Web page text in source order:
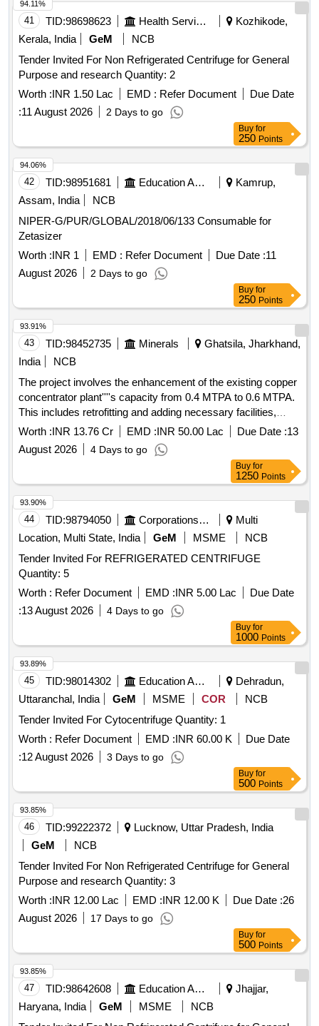
41 TID:98698623 Health Services/equipments
Kozhikode,
Kerala, India
GeM
NCB
Tender Invited For Non Refrigerated Centrifuge for General
Purpose and research Quantity: 2
Worth :INR 1.50 Lac EMD : Refer Document
Due Date
:11 August 2026 2 Days to go
94.11%
Buy for
250 Points
42 TID:98951681 Education And Research Institute
Kamrup,
Assam, India
NCB
NIPER-G/PUR/GLOBAL/2018/06/133 Consumable for
Zetasizer
Worth :INR 1 EMD : Refer Document Due Date :11
August 2026
2 Days to go
94.06%
Buy for
250 Points
43 TID:98452735 Minerals
Ghatsila, Jharkhand,
India
NCB
The project involves the enhancement of the existing copper
concentrator plant''''s capacity from 0.4 MTPA to 0.6 MTPA.
This includes retrofitting and adding necessary facilities,
utilities, and services, as well as constructing a tailing pond.
The work will be executed on an Engineering, Procurement,
and Construction (EPC) basis, ensuring that new equipment
is integrated with existing structures with minimal
modifications.
Worth :INR 13.76 Cr EMD :INR 50.00 Lac Due Date :13
August 2026
4 Days to go
93.91%
Buy for
1250 Points
44 TID:98794050 Corporations/ Assoc/ Chambers/ Govt Agencies
Multi
Location, Multi State, India
GeM MSME
NCB
Tender Invited For REFRIGERATED CENTRIFUGE
Quantity: 5
Worth : Refer Document EMD :INR 5.00 Lac
Due Date
:13 August 2026 4 Days to go
93.90%
Buy for
1000 Points
45 TID:98014302 Education And Research Institute
Dehradun,
Uttaranchal, India
GeM MSME COR
NCB
Tender Invited For Cytocentrifuge Quantity: 1
Worth : Refer Document EMD :INR 60.00 K
Due Date
:12 August 2026 3 Days to go
93.89%
Buy for
500 Points
46 TID:99222372
Lucknow, Uttar Pradesh, India
GeM
NCB
Tender Invited For Non Refrigerated Centrifuge for General
Purpose and research Quantity: 3
Worth :INR 12.00 Lac EMD :INR 12.00 K Due Date :26
August 2026
17 Days to go
93.85%
Buy for
500 Points
47 TID:98642608 Education And Research Institute
Jhajjar,
Haryana, India
GeM MSME
NCB
93.85%